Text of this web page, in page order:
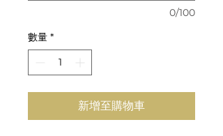
0/100
數量 *
新增至購物車